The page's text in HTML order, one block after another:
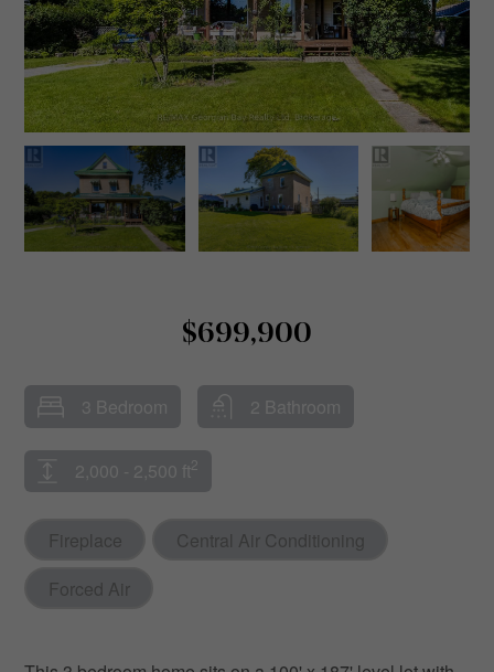
$699,900
3 Bedroom 2 Bathroom
2,000 - 2,500 ft 2
Fireplace
Central Air Conditioning
Forced Air